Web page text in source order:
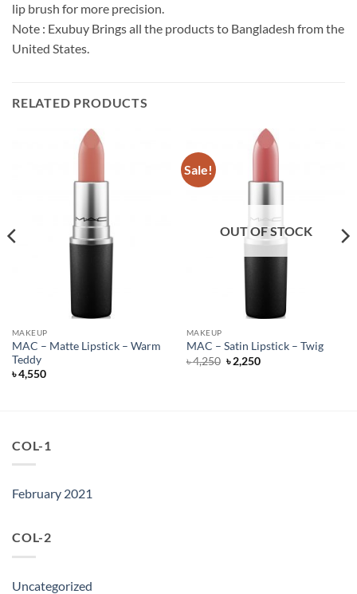
lip brush for more precision.
Note : Exubuy Brings all the products to Bangladesh from the
United States.
RELATED PRODUCTS
MAKEUP
MAC – Matte Lipstick – Warm
Teddy
৳4,550
Sale!
OUT OF STOCK
MAKEUP
MAC – Satin Lipstick – Twig
৳4,250 Original
price
৳2,250Current
COL-1
February 2021
COL-2
Uncategorized